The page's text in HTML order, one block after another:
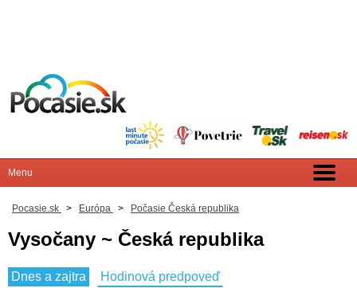
Pocasie.sk > Európa > Počasie Česká republika
Vysočany ~ Česká republika
Dnes a zajtra
Hodinová predpoveď